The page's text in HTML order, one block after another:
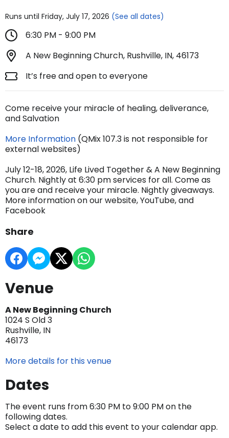
Runs until Friday, July 17, 2026 (See all dates)
6:30 PM - 9:00 PM
A New Beginning Church, Rushville, IN, 46173
It’s free and open to everyone
Come receive your miracle of healing, deliverance,
and Salvation
More Information (QMix 107.3 is not responsible for
external websites)
July 12-18, 2026, Life Lived Together & A New Beginning
Church. Nightly at 6:30 pm services for all. Come as
you are and receive your miracle. Nightly giveaways.
More information on our website, YouTube, and
Facebook
Share
Venue
A New Beginning Church
1024 S Old 3
Rushville, IN
46173
More details for this venue
Dates
The event runs from 6:30 PM to 9:00 PM on the
following dates.
Select a date to add this event to your calendar app.